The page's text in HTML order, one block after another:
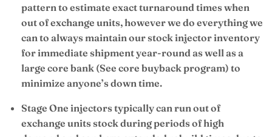
pattern to estimate exact turnaround times when
out of exchange units, however we do everything we
can to always maintain our stock injector inventory
for immediate shipment year-round as well as a
large core bank (See core buyback program) to
minimize anyone’s down time.
Stage One injectors typically can run out of
exchange units stock during periods of high